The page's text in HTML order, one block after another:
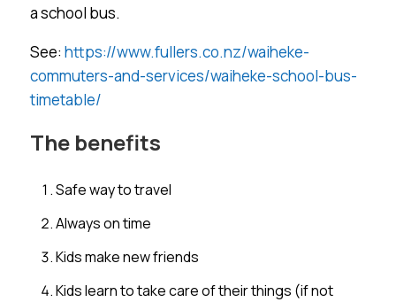
a school bus.
See: https://www.fullers.co.nz/waiheke-
commuters-and-services/waiheke-school-bus-
timetable/
The benefits
Safe way to travel
Always on time
Kids make new friends
Kids learn to take care of their things (if not